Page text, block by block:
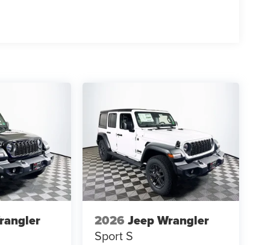
2026 Jeep Wrangler
Sport S